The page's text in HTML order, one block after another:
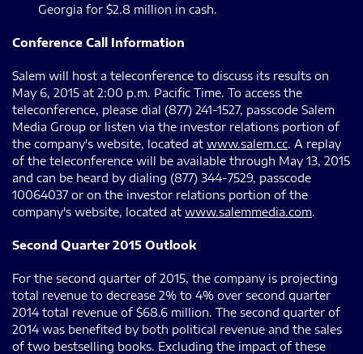
Georgia for $2.8 million in cash.
Conference Call Information
Salem will host a teleconference to discuss its results on
May 6, 2015 at 2:00 p.m. Pacific Time. To access the
teleconference, please dial (877) 241-1527, passcode Salem
Media Group or listen via the investor relations portion of
the company's website, located at www.salem.cc. A replay
of the teleconference will be available through May 13, 2015
and can be heard by dialing (877) 344-7529, passcode
10064037 or on the investor relations portion of the
company's website, located at www.salemmedia.com.
Second Quarter 2015 Outlook
For the second quarter of 2015, the company is projecting
total revenue to decrease 2% to 4% over second quarter
2014 total revenue of $68.6 million. The second quarter of
2014 was benefited by both political revenue and the sales
of two bestselling books. Excluding the impact of these